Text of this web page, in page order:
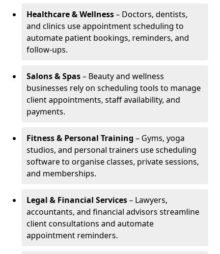
Healthcare & Wellness– Doctors, dentists,
and clinics use appointment scheduling to
automate patient bookings, reminders, and
follow-ups.
Salons & Spas– Beauty and wellness
businesses rely on scheduling tools to manage
client appointments, staff availability, and
payments.
Fitness & Personal Training – Gyms, yoga
studios, and personal trainers use scheduling
software to organise classes, private sessions,
and memberships.
Legal & Financial Services– Lawyers,
accountants, and financial advisors streamline
client consultations and automate
appointment reminders.